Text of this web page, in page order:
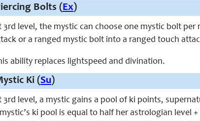
Bolts (Ex)
3rd level, the mystic can choose one mystic bolt
or a ranged mystic bolt into a ranged touch
ability replaces lightspeed and divination.
Ki (Su)
3rd level, a mystic gains a pool of ki points,
ki pool is equal to half her astrologian level